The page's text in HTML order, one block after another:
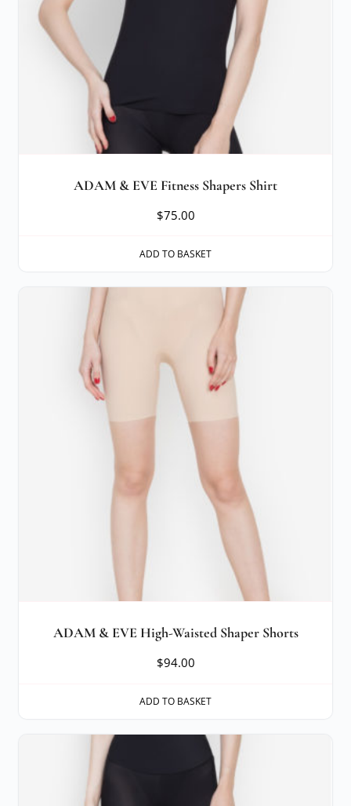
ADAM & EVE Fitness Shapers Shirt
$75.00
ADD TO BASKET
ADAM & EVE High-Waisted Shaper Shorts
$94.00
ADD TO BASKET